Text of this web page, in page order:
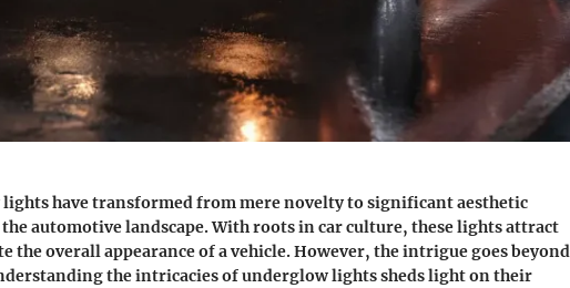
have transformed from mere novelty to significant aesthetic
automotive landscape. With roots in car culture, these lights attract
the overall appearance of a vehicle. However, the intrigue goes beyond
the intricacies of underglow lights sheds light on their